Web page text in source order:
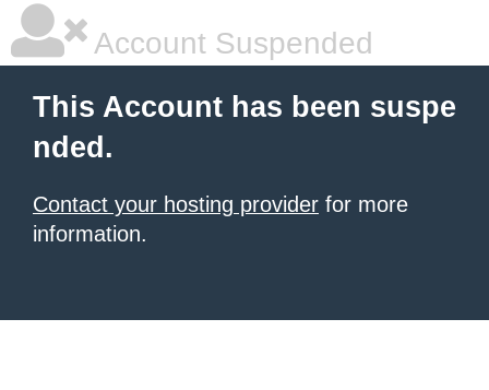
Account Suspended
This Account has been suspe
nded.
Contact your hosting provider for more
information.